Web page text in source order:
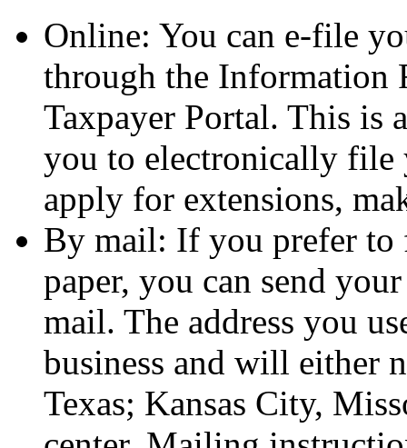
Online: You can e-file
through the Information
Taxpayer Portal. This is
you to electronically file
apply for extensions,
By mail: If you prefer
paper, you can send
mail. The address you
business and will either
Texas; Kansas City,